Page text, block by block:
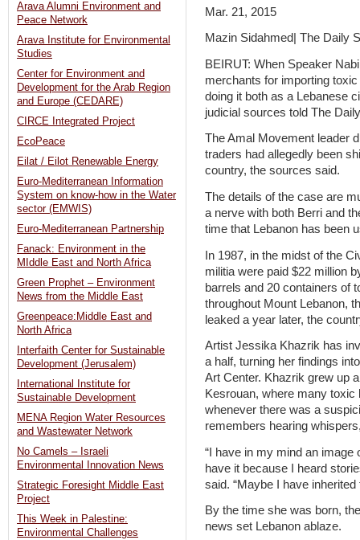
Mar. 21, 2015
Mazin Sidahmed| The Daily
BEIRUT: When Speaker
merchants for importing
doing it both as a Lebanese
judicial sources told The
The Amal Movement leader
traders had allegedly been
country, the sources said.
The details of the case are
a nerve with both Berri and
time that Lebanon has been
In 1987, in the midst of the
militia were paid $22 million
barrels and 20 containers of
throughout Mount Lebanon,
leaked a year later, the
Artist Jessika Khazrik has
a half, turning her findings
Art Center. Khazrik grew up
Kesrouan, where many
whenever there was a
remembers hearing
“I have in my mind an image
have it because I heard
said. “Maybe I have
By the time she was born,
news set Lebanon ablaze.
Arava Alumni Environment and
Peace Network
Arava Institute for Environmental
Studies
Center for Environment and
Development for the Arab Region
and Europe (CEDARE)
CIRCE Integrated Project
EcoPeace
Eilat / Eilot Renewable Energy
Euro-Mediterranean Information
System on know-how in the Water
sector (EMWIS)
Euro-Mediterranean Partnership
Fanack: Environment in the
MIddle East and North Africa
Green Prophet – Environment
News from the Middle East
Greenpeace:Middle East and
North Africa
Interfaith Center for Sustainable
Development (Jerusalem)
International Institute for
Sustainable Development
MENA Region Water Resources
and Wastewater Network
No Camels – Israeli
Environmental Innovation News
Strategic Foresight Middle East
Project
This Week in Palestine:
Environmental Challenges